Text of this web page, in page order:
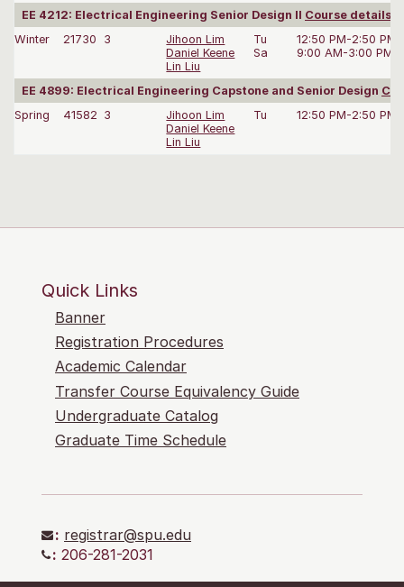
EE 4212: Electrical Engineering Senior Design II Course details
Winter
21730 3
Jihoon Lim
Daniel Keene
Lin Liu
Tu
Sa
12:50 PM-2:50 PM
9:00 AM-3:00 PM
EE 4899: Electrical Engineering Capstone and Senior Design
Spring
41582 3
Jihoon Lim
Daniel Keene
Lin Liu
Tu 12:50 PM-2:50 PM
Quick Links
Banner
Registration Procedures
Academic Calendar
Transfer Course Equivalency Guide
Undergraduate Catalog
Graduate Time Schedule
: registrar@spu.edu
: 206-281-2031